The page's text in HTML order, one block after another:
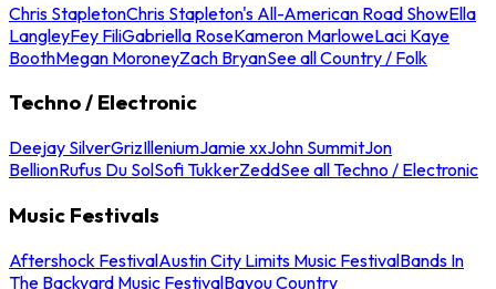
Chris StapletonChris Stapleton's All-American Road ShowElla
LangleyFey FiliGabriella RoseKameron MarloweLaci Kaye
BoothMegan MoroneyZach BryanSee all Country / Folk
Techno / Electronic
Deejay SilverGrizIlleniumJamie xxJohn SummitJon
BellionRufus Du SolSofi TukkerZeddSee all Techno / Electronic
Music Festivals
Aftershock FestivalAustin City Limits Music FestivalBands In
The Backyard Music FestivalBayou Country